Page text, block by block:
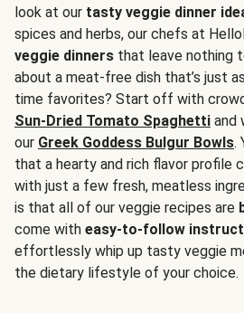
look at our tasty veggie dinner
spices and herbs, our chefs at
veggie dinners that leave nothing
about a meat-free dish that’s just
time favorites? Start off with
Sun-Dried Tomato Spaghetti and
our Greek Goddess Bulgur Bowls.
that a hearty and rich flavor profile
with just a few fresh, meatless
is that all of our veggie recipes are
come with easy-to-follow
effortlessly whip up tasty veggie
the dietary lifestyle of your choice.